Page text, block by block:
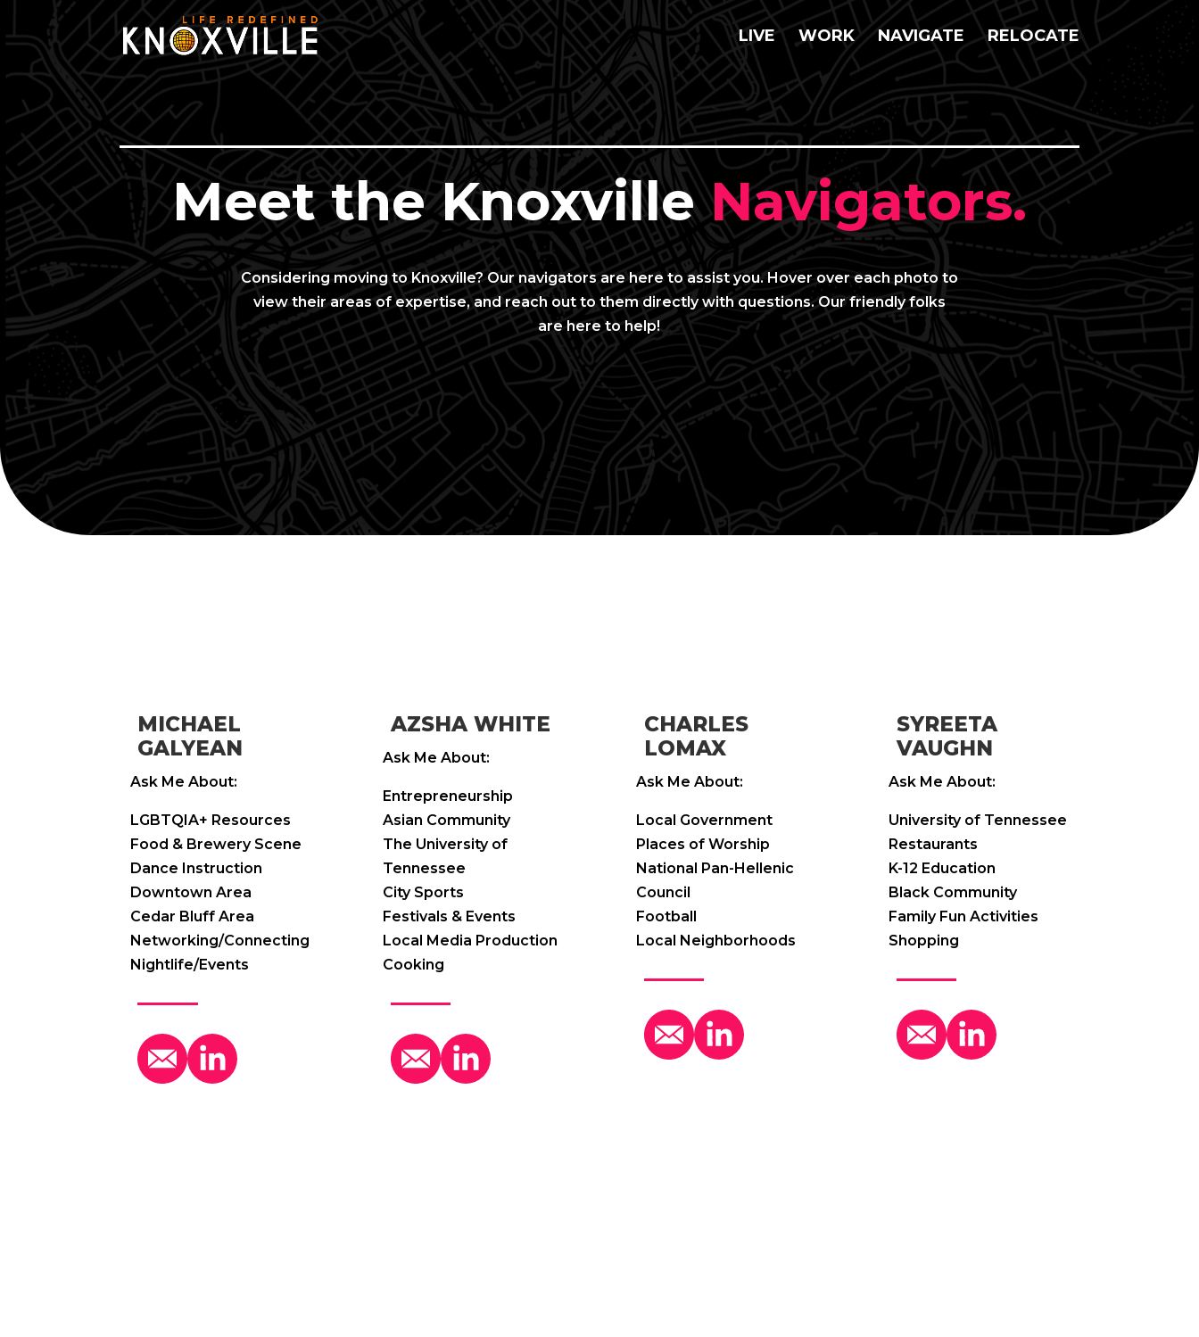
LIVE WORK NAVIGATE RELOCATE
Meet the KnoxvilleNavigators.
Considering moving to Knoxville? Our navigators are here to assist you. Hover over each photo to
view their areas of expertise, and reach out to them directly with questions. Our friendly folks
are here to help!
MICHAEL
GALYEAN
Ask Me About:
LGBTQIA+ Resources
Food & Brewery Scene
Dance Instruction
Downtown Area
Cedar Bluff Area
Networking/Connecting
Nightlife/Events
AZSHA WHITE
Ask Me About:
Entrepreneurship
Asian Community
The University of
Tennessee
City Sports
Festivals & Events
Local Media Production
Cooking
CHARLES
LOMAX
Ask Me About:
Local Government
Places of Worship
National Pan-Hellenic
Council
Football
Local Neighborhoods
SYREETA
VAUGHN
Ask Me About:
University of Tennessee
Restaurants
K-12 Education
Black Community
Family Fun Activities
Shopping